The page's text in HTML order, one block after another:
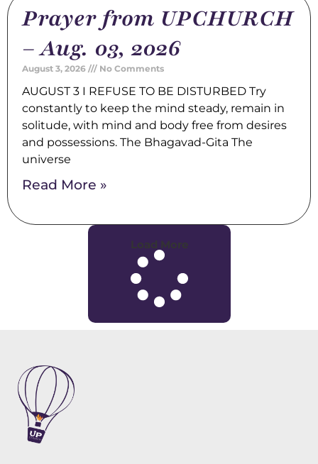
Prayer from UPCHURCH
– Aug. 03, 2026
August 3, 2026 No Comments
AUGUST 3 I REFUSE TO BE DISTURBED Try
constantly to keep the mind steady, remain in
solitude, with mind and body free from desires
and possessions. The Bhagavad-Gita The
universe
Read More »
Load More